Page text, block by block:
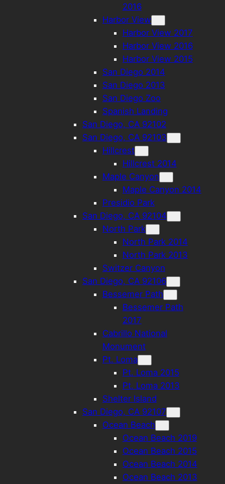
2016
Harbor View
Harbor View 2017
Harbor View 2016
Harbor View 2015
San Diego 2014
San Diego 2013
San Diego Zoo
Spanish Landing
San Diego, CA 92102
San Diego, CA 92103
Hillcrest
Hillcrest 2014
Maple Canyon
Maple Canyon 2014
Presidio Park
San Diego, CA 92104
North Park
North Park 2014
North Park 2013
Switzer Canyon
San Diego, CA 92106
Bessemer Path
Bessemer Path
2017
Cabrillo National
Monument
Pt. Loma
Pt. Loma 2015
Pt. Loma 2013
Shelter Island
San Diego, CA 92107
Ocean Beach
Ocean Beach 2019
Ocean Beach 2015
Ocean Beach 2014
Ocean Beach 2013